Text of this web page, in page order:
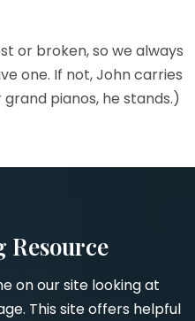
or broken, so we always
one. If not, John carries
pianos, he stands.)
Resource
on our site looking at
This site offers helpful